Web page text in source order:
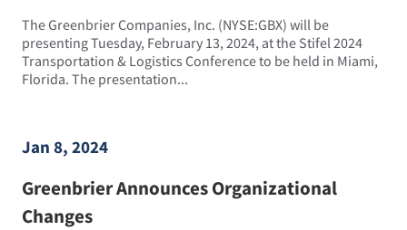
The Greenbrier Companies, Inc. (NYSE:GBX) will be
presenting Tuesday, February 13, 2024, at the Stifel 2024
Transportation & Logistics Conference to be held in Miami,
Florida. The presentation...
Jan 8, 2024
Greenbrier Announces Organizational
Changes